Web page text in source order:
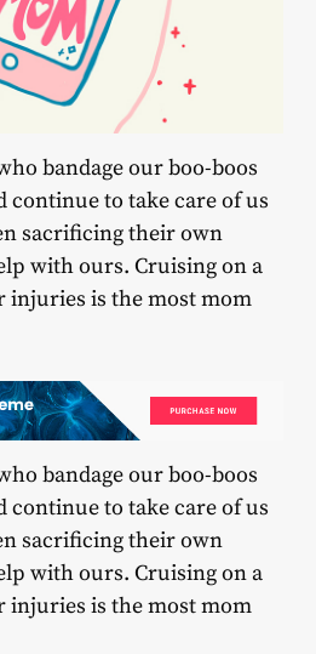
bandage our boo-boos
continue to take care of us
sacrificing their own
with ours. Cruising on a
injuries is the most mom
bandage our boo-boos
continue to take care of us
sacrificing their own
with ours. Cruising on a
injuries is the most mom